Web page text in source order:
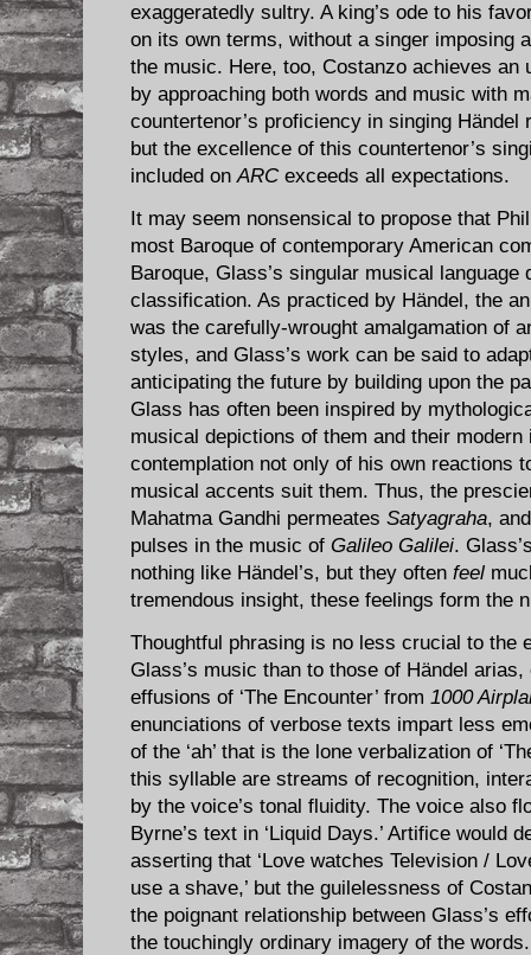
exaggeratedly sultry. A king’s ode to his
on its own terms, without a singer imposing
the music. Here, too, Costanzo achieves an
by approaching both words and music with
countertenor’s proficiency in singing
but the excellence of this countertenor’s
included on ARCexceeds all expectations.
It may seem nonsensical to propose that
most Baroque of contemporary American
Baroque, Glass’s singular musical
classification. As practiced by Händel, the
was the carefully-wrought amalgamation of
styles, and Glass’s work can be said to
anticipating the future by building upon the
Glass has often been inspired by
musical depictions of them and their
contemplation not only of his own reactions
musical accents suit them. Thus, the
Mahatma Gandhi permeates Satyagraha,
pulses in the music of Galileo Galilei.
nothing like Händel’s, but they often feel
tremendous insight, these feelings form the
Thoughtful phrasing is no less crucial to the
Glass’s music than to those of Händel
effusions of ‘The Encounter’ from 1000
enunciations of verbose texts impart less
of the ‘ah’ that is the lone verbalization of
this syllable are streams of recognition,
by the voice’s tonal fluidity. The voice also
Byrne’s text in ‘Liquid Days.’ Artifice would
asserting that ‘Love watches Television /
use a shave,’ but the guilelessness of
the poignant relationship between Glass’s
the touchingly ordinary imagery of the words.